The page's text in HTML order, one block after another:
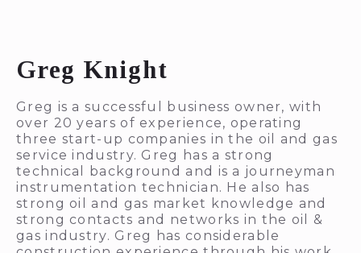
Greg Knight
Greg is a successful business owner, with
over 20 years of experience, operating
three start-up companies in the oil and gas
service industry. Greg has a strong
technical background and is a journeyman
instrumentation technician. He also has
strong oil and gas market knowledge and
strong contacts and networks in the oil &
gas industry. Greg has considerable